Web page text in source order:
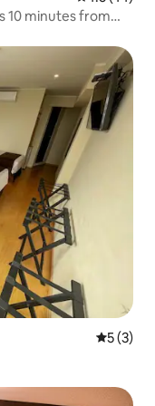
10 minutes from
5 out of
5 (3)